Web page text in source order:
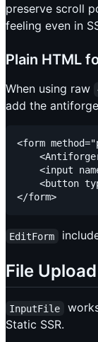
preserve scroll
feeling even in
Plain HTML
When using raw
add the
<form
<input
<button
EditForm
File Upload
InputFile
Static SSR.